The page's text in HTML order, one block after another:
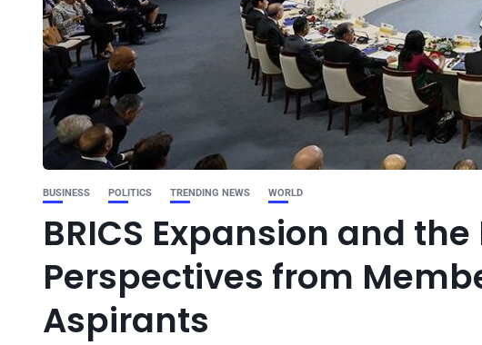
BUSINESS POLITICS TRENDING NEWS WORLD
BRICS Expansion and
Perspectives from
Aspirants